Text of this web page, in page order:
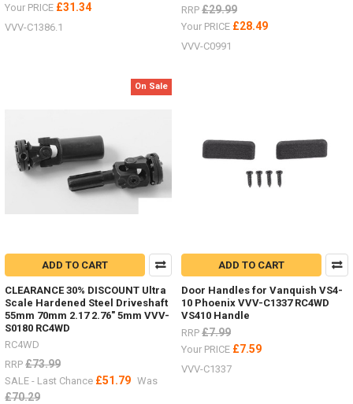
Your PRICE £31.34
VVV-C1386.1
RRP £29.99
Your PRICE £28.49
VVV-C0991
On Sale
ADD TO CART
CLEARANCE 30% DISCOUNT Ultra
Scale Hardened Steel Driveshaft
55mm 70mm 2.17 2.76" 5mm VVV-
S0180 RC4WD
RC4WD
RRP £73.99
SALE - Last Chance £51.79 Was
£70.29
ADD TO CART
Door Handles for Vanquish VS4-
10 Phoenix VVV-C1337 RC4WD
VS410 Handle
RRP £7.99
Your PRICE £7.59
VVV-C1337